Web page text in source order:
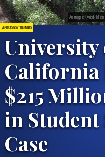
VERDICTS & SETTLEMENTS
University
California
$215
in Student
Case
An image of Mudd Hall